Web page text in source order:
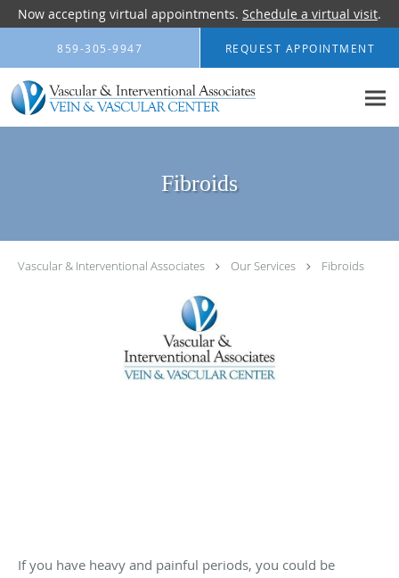
Now accepting virtual appointments. Schedule a virtual visit.
Skip to main content
859-305-9947 REQUEST APPOINTMENT
Fibroids
Vascular & Interventional Associates Our Services Fibroids
If you have heavy and painful periods, you could be